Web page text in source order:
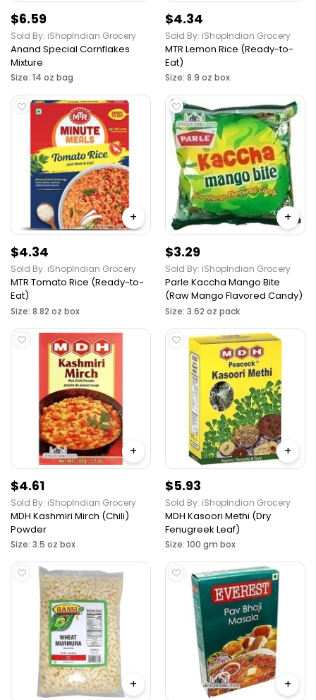
$6.59
Sold By: iShopIndian Grocery
Anand Special Cornflakes
Mixture
Size: 14 oz bag
$4.34
Sold By: iShopIndian Grocery
MTR Lemon Rice (Ready-to-
Eat)
Size: 8.9 oz box
+
$4.34
Sold By: iShopIndian Grocery
MTR Tomato Rice (Ready-to-
Eat)
Size: 8.82 oz box
+
$3.29
Sold By: iShopIndian Grocery
Parle Kaccha Mango Bite
(Raw Mango Flavored Candy)
Size: 3.62 oz pack
+
$4.61
Sold By: iShopIndian Grocery
MDH Kashmiri Mirch (Chili)
Powder
Size: 3.5 oz box
+
$5.93
Sold By: iShopIndian Grocery
MDH Kasoori Methi (Dry
Fenugreek Leaf)
Size: 100 gm box
+ +